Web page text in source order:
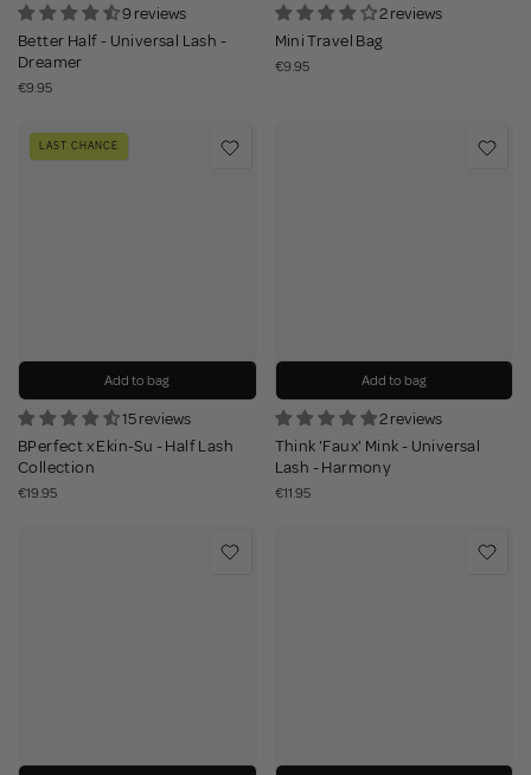
9 reviews
Better Half - Universal Lash -
Dreamer
€9.95
2 reviews
Mini Travel Bag
€9.95
LAST CHANCE
Add to bag
15 reviews
BPerfect x Ekin-Su - Half Lash
Collection
€19.95
Add to bag
2 reviews
Think 'Faux' Mink - Universal
Lash - Harmony
€11.95